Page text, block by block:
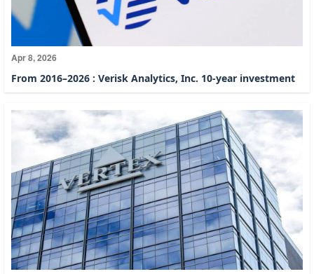
Apr 8, 2026
From 2016–2026 : Verisk Analytics, Inc. 10-year investment